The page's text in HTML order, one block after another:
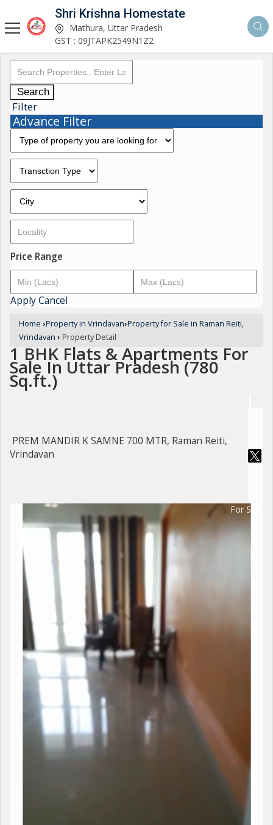
Shri Krishna Homestate
Mathura, Uttar Pradesh
GST : 09JTAPK2549N1Z2
Search
Filter
Advance Filter
Price Range
ApplyCancel
Home ›Property in Vrindavan›Property for Sale in Raman Reiti,
Vrindavan › Property Detail
1 BHK Flats & Apartments For
Sale In Uttar Pradesh (780
Sq.ft.)
PREM MANDIR K SAMNE 700 MTR, Raman Reiti,
Vrindavan
For Sale